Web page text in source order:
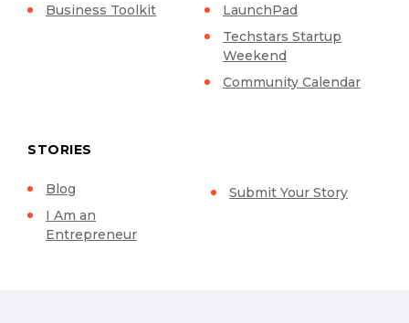
Business Toolkit
LaunchPad
Techstars Startup
Weekend
Community Calendar
STORIES
Blog
I Am an
Entrepreneur
Submit Your Story